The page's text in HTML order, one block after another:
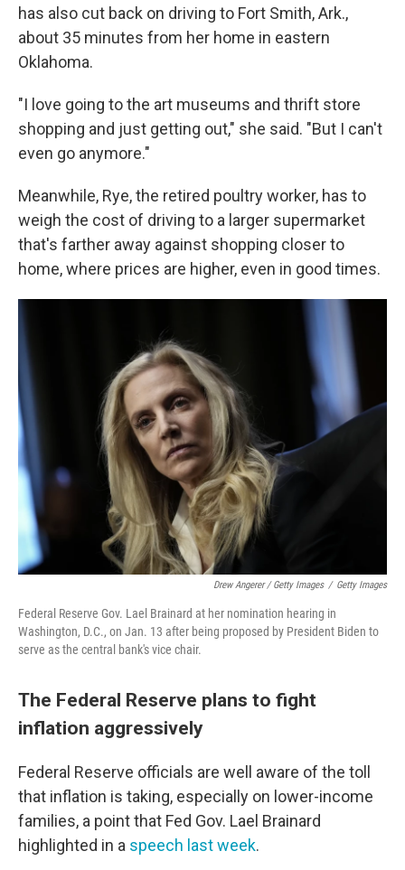
has also cut back on driving to Fort Smith, Ark.,
about 35 minutes from her home in eastern
Oklahoma.
"I love going to the art museums and thrift store
shopping and just getting out," she said. "But I can't
even go anymore."
Meanwhile, Rye, the retired poultry worker, has to
weigh the cost of driving to a larger supermarket
that's farther away against shopping closer to
home, where prices are higher, even in good times.
Drew Angerer / Getty Images / Getty Images
Federal Reserve Gov. Lael Brainard at her nomination hearing in
Washington, D.C., on Jan. 13 after being proposed by President Biden to
serve as the central bank's vice chair.
The Federal Reserve plans to fight
inflation aggressively
Federal Reserve officials are well aware of the toll
that inflation is taking, especially on lower-income
families, a point that Fed Gov. Lael Brainard
highlighted in a speech last week.